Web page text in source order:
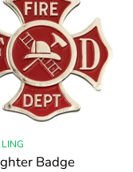
Badge